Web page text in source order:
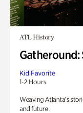
ATL History
Kid Favorite
1-2 Hours
Weaving Atlanta’s
and future.